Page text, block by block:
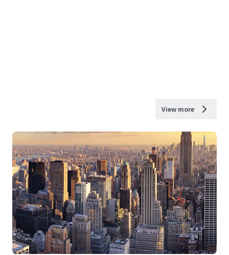
View more